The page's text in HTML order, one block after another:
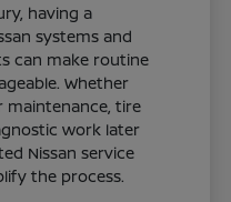
having a
systems and
can make routine
Whether
maintenance, tire
work later
Nissan service
the process.